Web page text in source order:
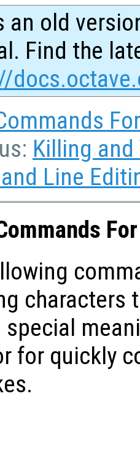
an old
Find the
Killing
Line
characters
special
for quickly